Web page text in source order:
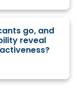
go, and
reveal